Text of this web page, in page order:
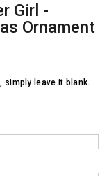
Girl -
Ornament
simply leave it blank.